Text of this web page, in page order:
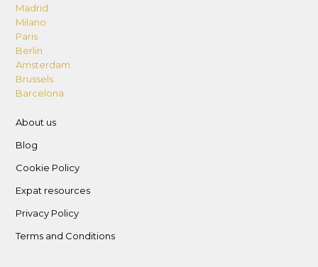
Madrid
Milano
Paris
Berlin
Amsterdam
Brussels
Barcelona
About us
Blog
Cookie Policy
Expat resources
Privacy Policy
Terms and Conditions